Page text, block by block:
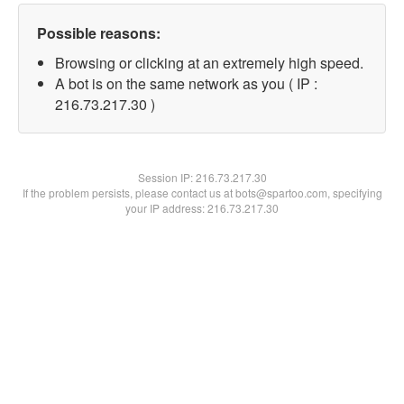
Possible reasons:
Browsing or clicking at an extremely high speed.
A bot is on the same network as you ( IP :
216.73.217.30 )
Session IP:216.73.217.30
If the problem persists, please contact us at bots@spartoo.com, specifying
your IP address: 216.73.217.30